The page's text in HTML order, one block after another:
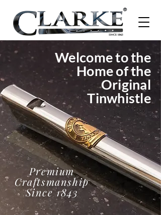
Welcome to the
Home of the
Original
Tinwhistle
Premium
Craftsmanship
Since 1843